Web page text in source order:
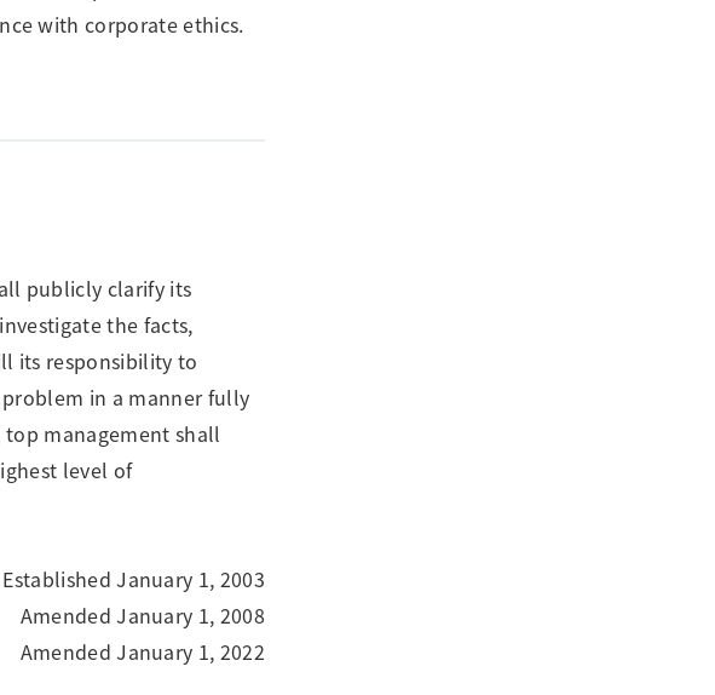
with corporate ethics.
publicly clarify its
the facts,
its responsibility to
in a manner fully
management shall
level of
Established January 1, 2003
Amended January 1, 2008
Amended January 1, 2022